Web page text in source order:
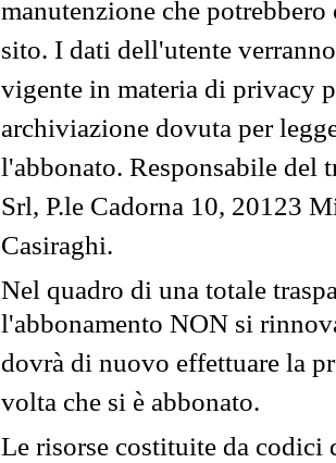
manutenzione che
sito. I dati dell'utente
vigente in materia di privacy
archiviazione dovuta per
l'abbonato. Responsabile del
Srl, P.le Cadorna 10, 20123
Casiraghi.
Nel quadro di una totale
l'abbonamento NON si
dovrà di nuovo effettuare la
volta che si è abbonato.
Le risorse costituite da codici